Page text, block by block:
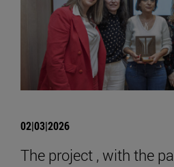
02|03|2026
The project , with the